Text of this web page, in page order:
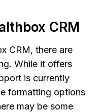
CRM
CRM, there are
While it offers
is currently
formatting options
may be some